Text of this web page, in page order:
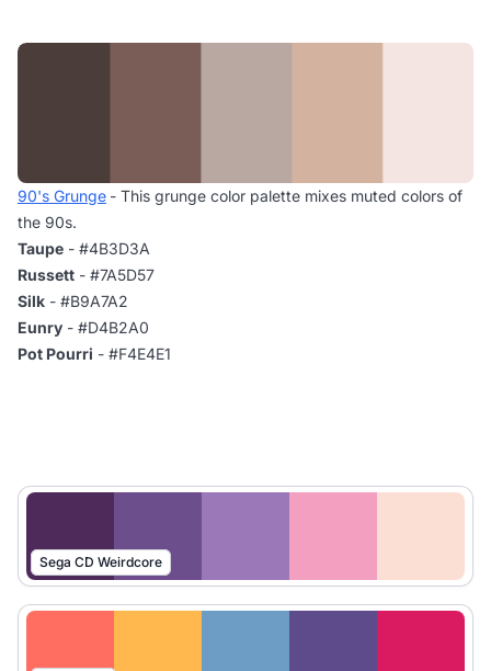
90's Grunge - This grunge color palette mixes muted colors of
the 90s.
Taupe - #4B3D3A
Russett - #7A5D57
Silk - #B9A7A2
Eunry - #D4B2A0
Pot Pourri - #F4E4E1
Sega CD Weirdcore